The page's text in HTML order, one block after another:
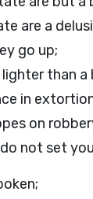
are a
go up;
than a
in
on
not set